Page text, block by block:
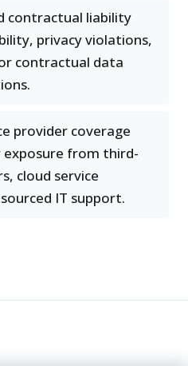
contractual liability
privacy violations,
contractual data
provider coverage
exposure from third-
cloud service
IT support.